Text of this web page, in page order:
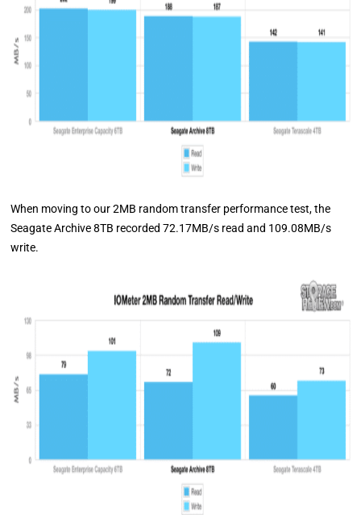
When moving to our 2MB random transfer performance test, the
Seagate Archive 8TB recorded 72.17MB/s read and 109.08MB/s
write.